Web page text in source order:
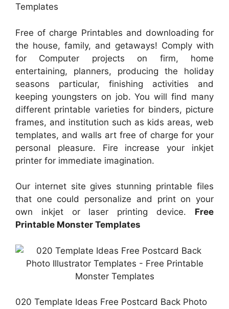
Templates
Free of charge Printables and downloading for
the house, family, and getaways! Comply with
for Computer projects on firm, home
entertaining, planners, producing the holiday
seasons particular, finishing activities and
keeping youngsters on job. You will find many
different printable varieties for binders, picture
frames, and institution such as kids areas, web
templates, and walls art free of charge for your
personal pleasure. Fire increase your inkjet
printer for immediate imagination.
Our internet site gives stunning printable files
that one could personalize and print on your
own inkjet or laser printing device. Free
Printable Monster Templates
020 Template Ideas Free Postcard Back Photo